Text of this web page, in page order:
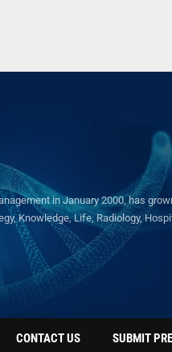
in January 2000, has
Knowledge, Life, Radiology,
CONTACT US SUBMIT